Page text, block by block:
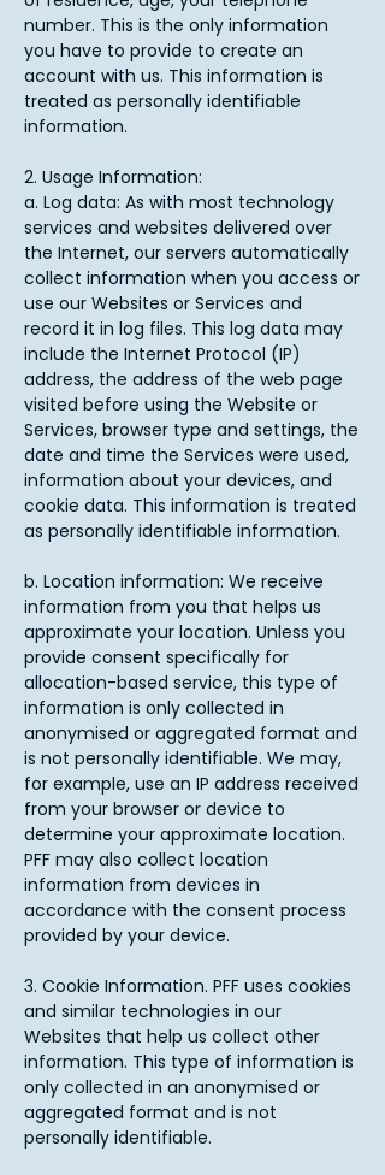
number. This is the only information
you have to provide to create an
account with us. This information is
treated as personally identifiable
information.​
2. Usage Information:
a. Log data: As with most technology
services and websites delivered over
the Internet, our servers automatically
collect information when you access or
use our Websites or Services and
record it in log files. This log data may
include the Internet Protocol (IP)
address, the address of the web page
visited before using the Website or
Services, browser type and settings, the
date and time the Services were used,
information about your devices, and
cookie data. This information is treated
as personally identifiable information.
b. Location information: We receive
information from you that helps us
approximate your location. Unless you
provide consent specifically for
allocation-based service, this type of
information is only collected in
anonymised or aggregated format and
is not personally identifiable. We may,
for example, use an IP address received
from your browser or device to
determine your approximate location.
PFF may also collect location
information from devices in
accordance with the consent process
provided by your device.​
3. Cookie Information. PFF uses cookies
and similar technologies in our
Websites that help us collect other
information. This type of information is
only collected in an anonymised or
aggregated format and is not
personally identifiable.​